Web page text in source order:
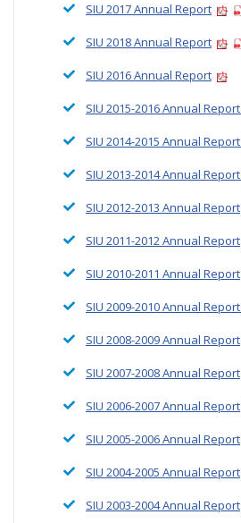
SIU 2017 Annual Report
SIU 2018 Annual Report
SIU 2016 Annual Report
SIU 2015-2016 Annual Report
SIU 2014-2015 Annual Report
SIU 2013-2014 Annual Report
SIU 2012-2013 Annual Report
SIU 2011-2012 Annual Report
SIU 2010-2011 Annual Report
SIU 2009-2010 Annual Report
SIU 2008-2009 Annual Report
SIU 2007-2008 Annual Report
SIU 2006-2007 Annual Report
SIU 2005-2006 Annual Report
SIU 2004-2005 Annual Report
SIU 2003-2004 Annual Report